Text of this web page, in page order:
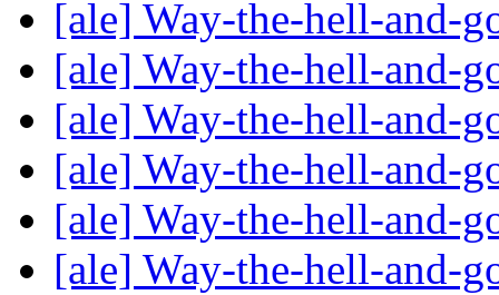
[ale] Way-the-hell-and-
[ale] Way-the-hell-and-
[ale] Way-the-hell-and-
[ale] Way-the-hell-and-
[ale] Way-the-hell-and-
[ale] Way-the-hell-and-